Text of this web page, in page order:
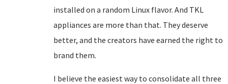
installed on a random Linux flavor. And TKL
appliances are more than that. They deserve
better, and the creators have earned the right to
brand them.
I believe the easiest way to consolidate all three